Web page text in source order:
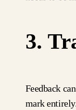
3.
Feedback
mark